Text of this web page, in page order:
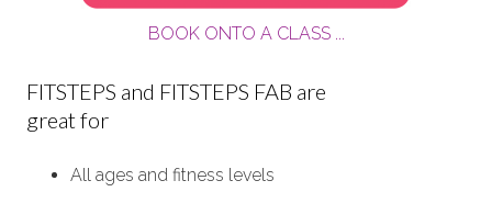
BOOK ONTO A CLASS ...
FITSTEPS and FITSTEPS FAB are
great for
All ages and fitness levels